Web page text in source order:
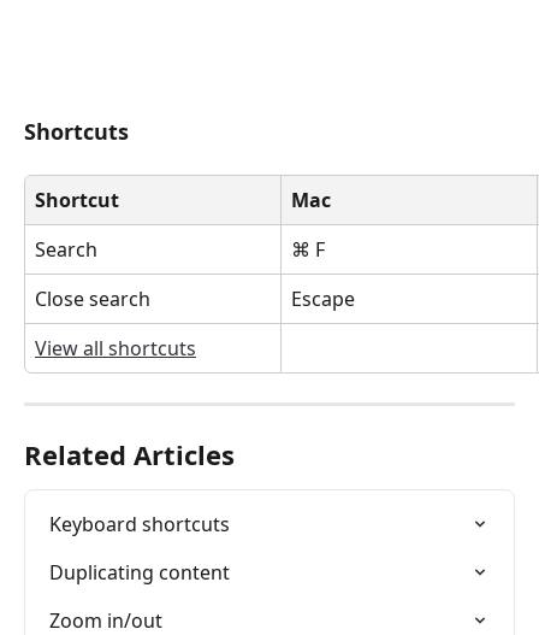
Shortcuts
Shortcut
Mac
Search
⌘ F
Close search
Escape
View all shortcuts
Related Articles
Keyboard shortcuts
Duplicating content
Zoom in/out